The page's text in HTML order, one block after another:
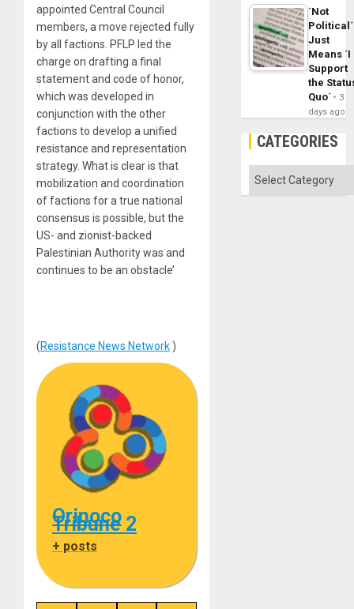
appointed Central Council
members, a move rejected fully
by all factions. PFLP led the
charge on drafting a final
statement and code of honor,
which was developed in
conjunction with the other
factions to develop a unified
resistance and representation
strategy. What is clear is that
mobilization and coordination
of factions for a true national
consensus is possible, but the
US- and zionist-backed
Palestinian Authority was and
continues to be an obstacle’
(Resistance News Network )
Orinoco
Tribune 2
+ posts
´Not
Political´
Just
Means ´I
Support
the
Quo´
3
days ago
CATEGORIES
Categories